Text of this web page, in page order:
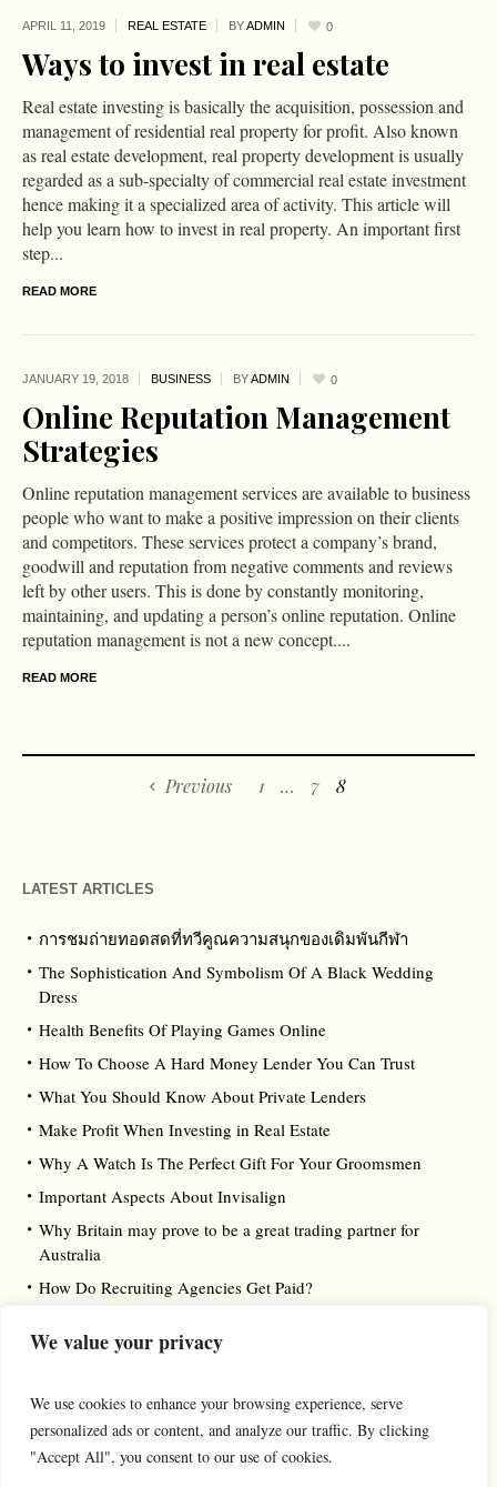
We value your privacy
We use cookies to enhance your browsing experience, serve
personalized ads or content, and analyze our traffic. By clicking
"Accept All", you consent to our use of cookies.
APRIL 11, 2019 REAL ESTATE BYADMIN 0
Ways to invest in real estate
Real estate investing is basically the acquisition, possession and
management of residential real property for profit. Also known
as real estate development, real property development is usually
regarded as a sub-specialty of commercial real estate investment
hence making it a specialized area of activity. This article will
help you learn how to invest in real property. An important first
step...
READ MORE
JANUARY 19, 2018 BUSINESS BYADMIN 0
Online Reputation Management
Strategies
Online reputation management services are available to business
people who want to make a positive impression on their clients
and competitors. These services protect a company’s brand,
goodwill and reputation from negative comments and reviews
left by other users. This is done by constantly monitoring,
maintaining, and updating a person’s online reputation. Online
reputation management is not a new concept....
READ MORE
Previous 1 … 7 8
LATEST ARTICLES
การชมถ่ายทอดสดที่ทวีคูณความสนุกของเดิมพันกีฬา
The Sophistication And Symbolism Of A Black Wedding
Dress
Health Benefits Of Playing Games Online
How To Choose A Hard Money Lender You Can Trust
What You Should Know About Private Lenders
Make Profit When Investing in Real Estate
Why A Watch Is The Perfect Gift For Your Groomsmen
Important Aspects About Invisalign
Why Britain may prove to be a great trading partner for
Australia
How Do Recruiting Agencies Get Paid?